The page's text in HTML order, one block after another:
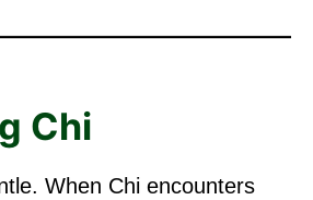
Chi
When Chi encounters